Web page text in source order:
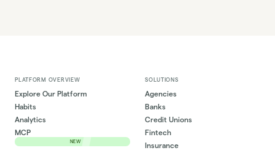
PLATFORM OVERVIEW
Explore Our Platform
Habits
Analytics
MCP
NEW
SOLUTIONS
Agencies
Banks
Credit Unions
Fintech
Insurance